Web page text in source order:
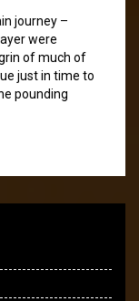
journey –
were
of much of
just in time to
pounding